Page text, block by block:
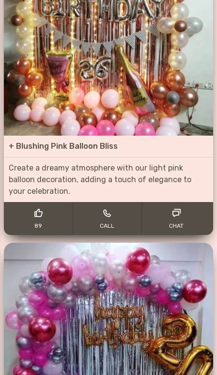
+ Blushing Pink Balloon Bliss
Create a dreamy atmosphere with our light pink
balloon decoration, adding a touch of elegance to
your celebration.
89 CALL CHAT